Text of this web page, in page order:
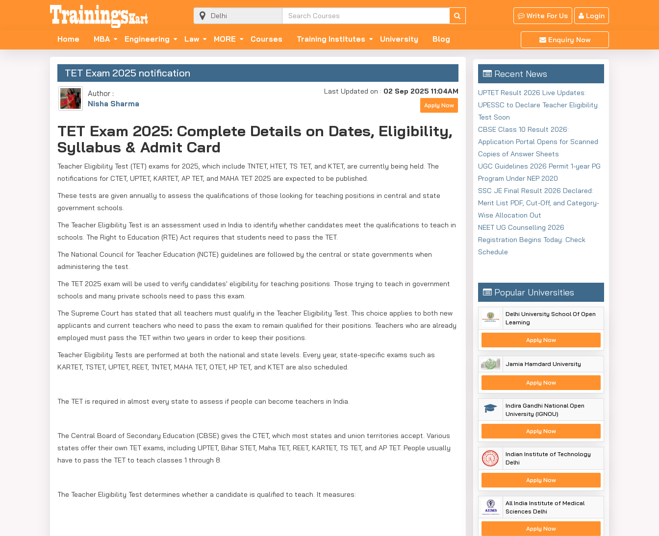
Write For Us Login
Home MBA Engineering Law MORE Courses Training Institutes University Blog Enquiry Now
TET Exam 2025 notification
Author :
Nisha Sharma
Last Updated on : 02 Sep 2025 11:04AM
Apply Now
TET Exam 2025: Complete Details on Dates, Eligibility,
Syllabus & Admit Card
Teacher Eligibility Test (TET) exams for 2025, which include TNTET, HTET, TS TET, and KTET, are currently being held. The
notifications for CTET, UPTET, KARTET, AP TET, and MAHA TET 2025 are expected to be published.
These tests are given annually to assess the qualifications of those looking for teaching positions in central and state
government schools.
The Teacher Eligibility Test is an assessment used in India to identify whether candidates meet the qualifications to teach in
schools. The Right to Education (RTE) Act requires that students need to pass the TET.
The National Council for Teacher Education (NCTE) guidelines are followed by the central or state governments when
administering the test.
The TET 2025 exam will be used to verify candidates' eligibility for teaching positions. Those trying to teach in government
schools and many private schools need to pass this exam.
The Supreme Court has stated that all teachers must qualify in the Teacher Eligibility Test. This choice applies to both new
applicants and current teachers who need to pass the exam to remain qualified for their positions. Teachers who are already
employed must pass the TET within two years in order to keep their positions.
Teacher Eligibility Tests are performed at both the national and state levels. Every year, state-specific exams such as
KARTET, TSTET, UPTET, REET, TNTET, MAHA TET, OTET, HP TET, and KTET are also scheduled.
The TET is required in almost every state to assess if people can become teachers in India.
The Central Board of Secondary Education (CBSE) gives the CTET, which most states and union territories accept. Various
states offer their own TET exams, including UPTET, Bihar STET, Maha TET, REET, KARTET, TS TET, and AP TET. People usually
have to pass the TET to teach classes 1 through 8.
The Teacher Eligibility Test determines whether a candidate is qualified to teach. It measures:
Recent News
UPTET Result 2026 Live Updates:
UPESSC to Declare Teacher Eligibility
Test Soon
CBSE Class 10 Result 2026:
Application Portal Opens for Scanned
Copies of Answer Sheets
UGC Guidelines 2026 Permit 1-year PG
Program Under NEP 2020
SSC JE Final Result 2026 Declared:
Merit List PDF, Cut-Off, and Category-
Wise Allocation Out
NEET UG Counselling 2026
Registration Begins Today: Check
Schedule
Popular Universities
Delhi University School Of Open
Learning
Apply Now
Jamia Hamdard University
Apply Now
Indira Gandhi National Open
University (IGNOU)
Apply Now
Indian Institute of Technology
Delhi
Apply Now
All India Institute of Medical
Sciences Delhi
Apply Now